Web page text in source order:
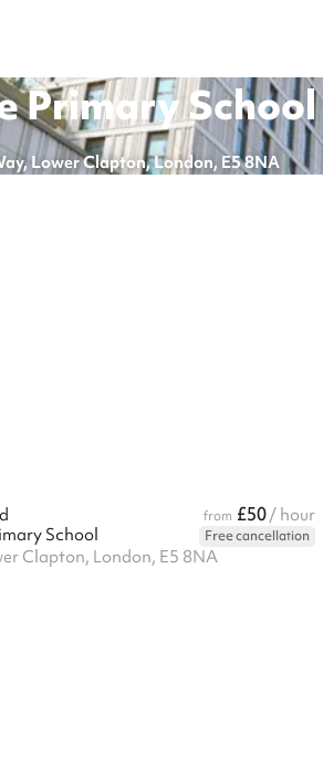
Primary School
Lower Clapton, London, E5 8NA
from £50/ hour
School
Free cancellation
Clapton, London, E5 8NA